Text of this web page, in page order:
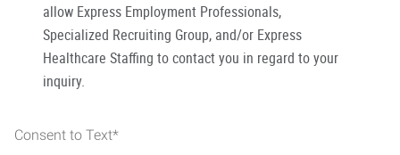
allow Express Employment Professionals,
Specialized Recruiting Group, and/or Express
Healthcare Staffing to contact you in regard to your
inquiry.
Consent to Text*